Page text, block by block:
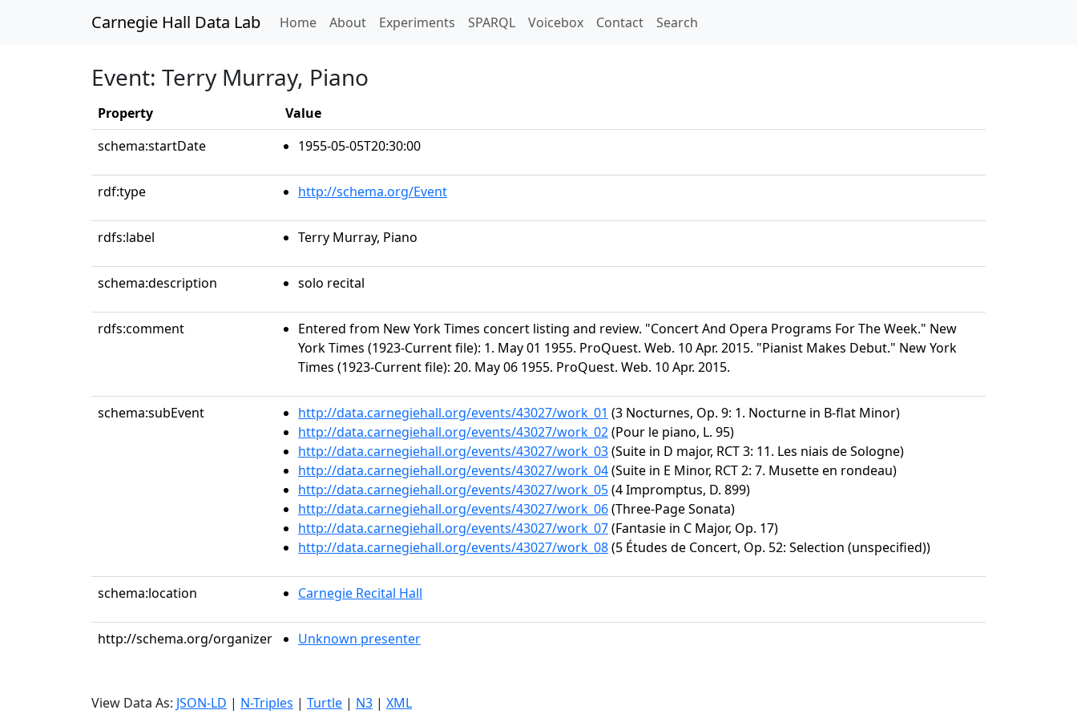
Carnegie Hall Data Lab Home(current)
About Experiments SPARQL Voicebox Contact Search
Event: Terry Murray, Piano
Property
Value
schema:startDate
1955-05-05T20:30:00
rdf:type http://schema.org/Event
rdfs:label Terry Murray, Piano
schema:description solo recital
rdfs:comment
Entered from New York Times concert listing and review. "Concert And Opera Programs For The Week." New
York Times (1923-Current file): 1. May 01 1955. ProQuest. Web. 10 Apr. 2015. "Pianist Makes Debut." New York
Times (1923-Current file): 20. May 06 1955. ProQuest. Web. 10 Apr. 2015.
schema:subEvent http://data.carnegiehall.org/events/43027/work_01 (3 Nocturnes, Op. 9: 1. Nocturne in B-flat Minor)
http://data.carnegiehall.org/events/43027/work_02(Pour le piano, L. 95)
http://data.carnegiehall.org/events/43027/work_03(Suite in D major, RCT 3: 11. Les niais de Sologne)
http://data.carnegiehall.org/events/43027/work_04(Suite in E Minor, RCT 2: 7. Musette en rondeau)
http://data.carnegiehall.org/events/43027/work_05(4 Impromptus, D. 899)
http://data.carnegiehall.org/events/43027/work_06(Three-Page Sonata)
http://data.carnegiehall.org/events/43027/work_07(Fantasie in C Major, Op. 17)
http://data.carnegiehall.org/events/43027/work_08(5 Études de Concert, Op. 52: Selection (unspecified))
schema:location Carnegie Recital Hall
http://schema.org/organizer Unknown presenter
View Data As: JSON-LD | N-Triples | Turtle | N3 | XML